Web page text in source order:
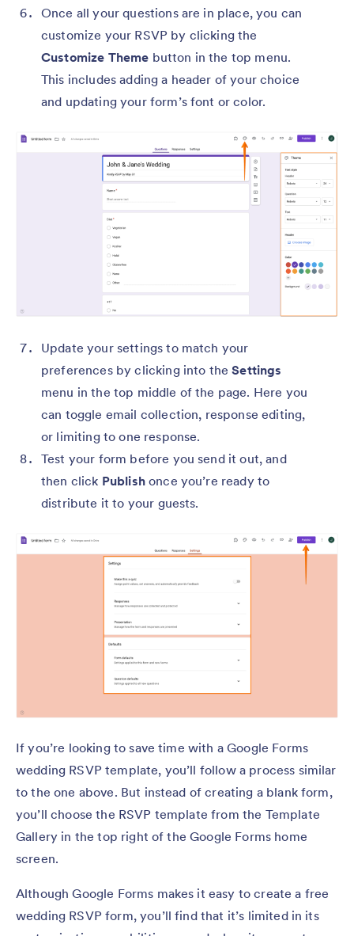
Once all your questions are in place, you can
customize your RSVP by clicking the
Customize Theme button in the top menu.
This includes adding a header of your choice
and updating your form’s font or color.
Update your settings to match your
preferences by clicking into theSettings
menu in the top middle of the page. Here you
can toggle email collection, response editing,
or limiting to one response.
Test your form before you send it out, and
then click Publishonce you’re ready to
distribute it to your guests.
If you’re looking to save time with a Google Forms
wedding RSVP template, you’ll follow a process similar
to the one above. But instead of creating a blank form,
you’ll choose the RSVP template from the Template
Gallery in the top right of the Google Forms home
screen.
Although Google Forms makes it easy to create a free
wedding RSVP form, you’ll find that it’s limited in its